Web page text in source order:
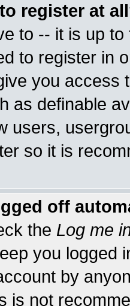
register at
to -- it is up
to register in
you access
as definable
users,
so it is
off
the Log me
you logged
by
is not